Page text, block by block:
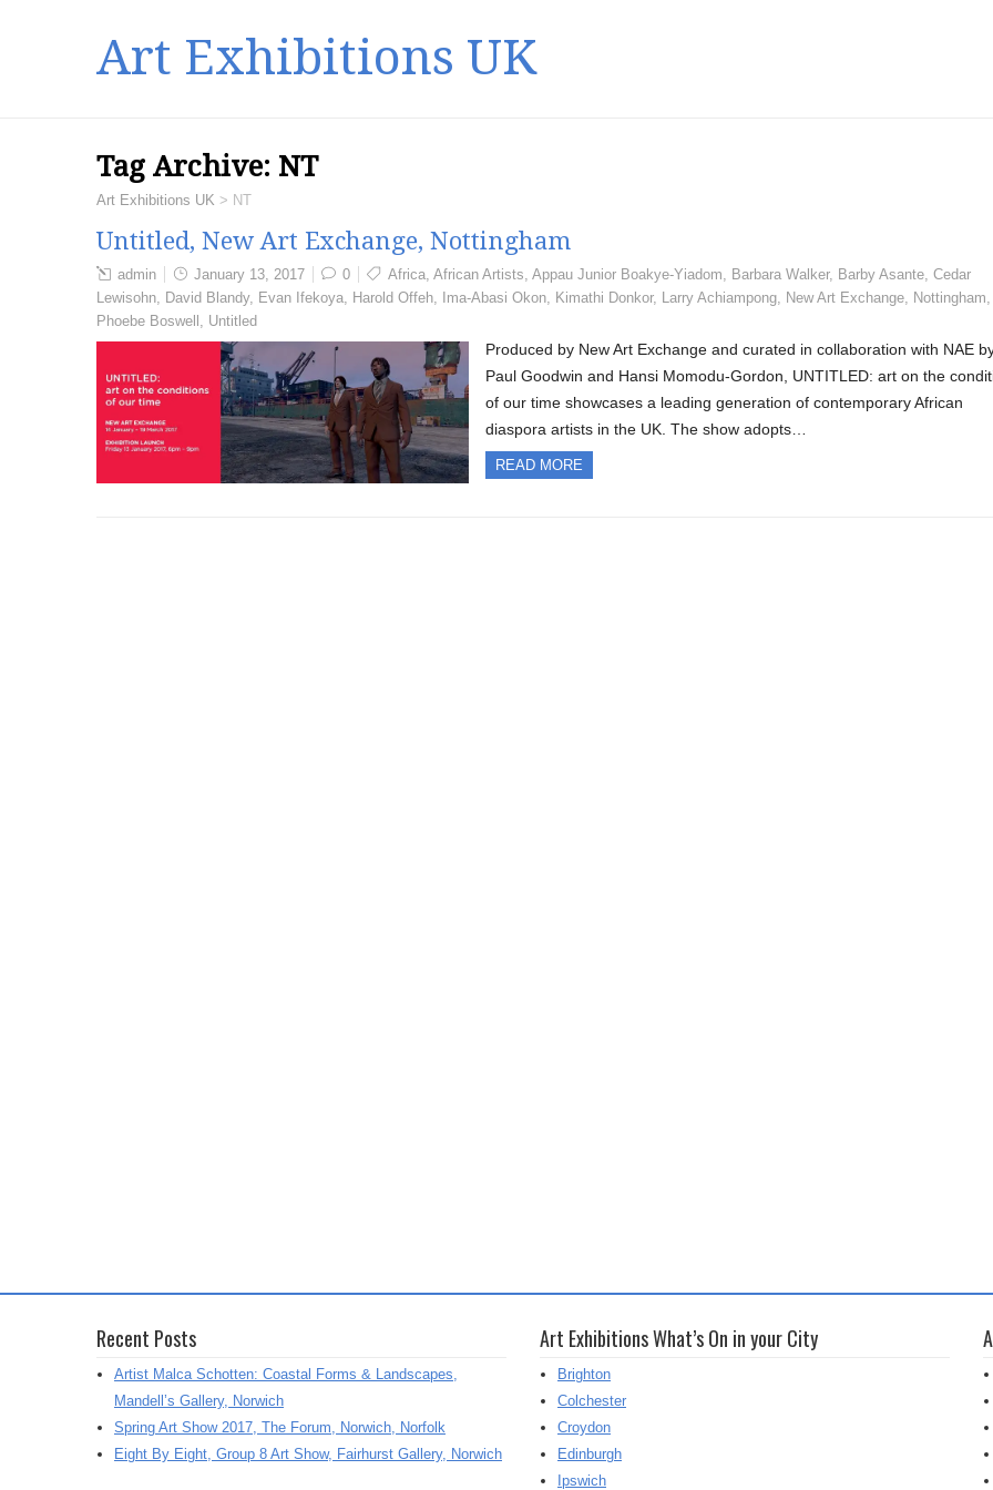
Art Exhibitions UK
Tag Archive: NT
Art Exhibitions UK > NT
Untitled, New Art Exchange, Nottingham
admin January 13, 2017 0 Africa, African Artists, Appau Junior Boakye-Yiadom, Barbara Walker, Barby Asante, Cedar
Lewisohn, David Blandy, Evan Ifekoya, Harold Offeh, Ima-Abasi Okon, Kimathi Donkor, Larry Achiampong, New Art Exchange, Nottingham,
Phoebe Boswell , Untitled
Produced by New Art Exchange and curated in collaboration with NAE
Paul Goodwin and Hansi Momodu-Gordon, UNTITLED: art on the
of our time showcases a leading generation of contemporary African
diaspora artists in the UK. The show adopts…
READ MORE
Recent Posts
Artist Malca Schotten: Coastal Forms & Landscapes,
Mandell’s Gallery, Norwich
Spring Art Show 2017, The Forum, Norwich, Norfolk
Eight By Eight, Group 8 Art Show, Fairhurst Gallery, Norwich
Art Exhibitions What’s On in your City
Brighton
Colchester
Croydon
Edinburgh
Ipswich